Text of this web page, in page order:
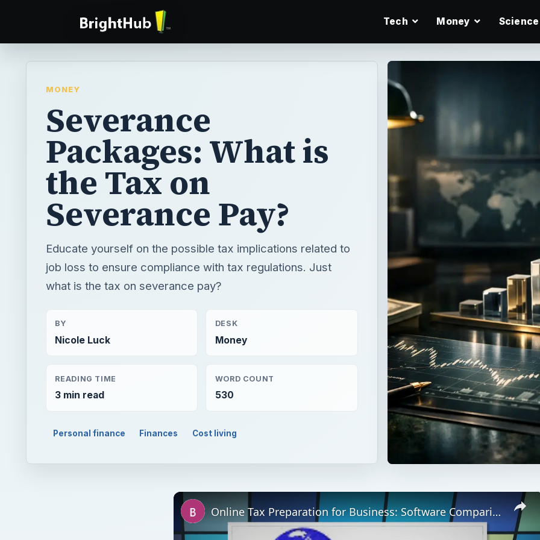
Tech Money Science
MONEY
Severance
Packages: What is
the Tax on
Severance Pay?
Educate yourself on the possible tax implications related to
job loss to ensure compliance with tax regulations. Just
what is the tax on severance pay?
BY
Nicole Luck
DESK
Money
READING TIME
3 min read
WORD COUNT
530
Personal finance Finances Cost living
×
Online Tax Preparation for Business: Software Comparison & Tax Time Tips